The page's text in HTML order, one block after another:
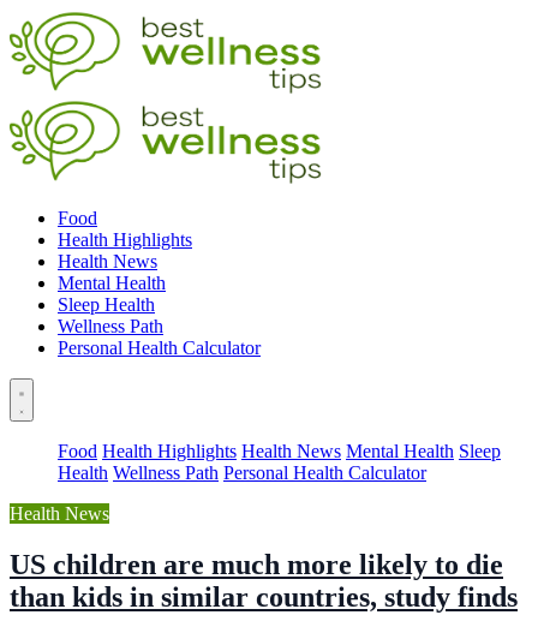
Food
Health Highlights
Health News
Mental Health
Sleep Health
Wellness Path
Personal Health Calculator
Food Health Highlights Health News Mental Health Sleep
Health Wellness Path Personal Health Calculator
Health News
US children are much more likely to die
than kids in similar countries, study finds